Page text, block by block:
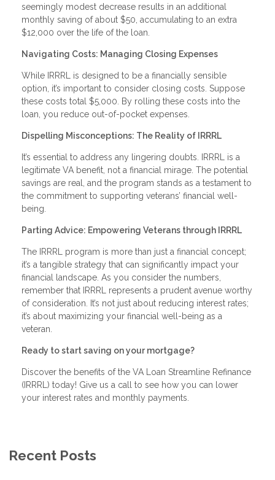
seemingly modest decrease results in an additional
monthly saving of about $50, accumulating to an extra
$12,000 over the life of the loan.
Navigating Costs: Managing Closing Expenses
While IRRRL is designed to be a financially sensible
option, it’s important to consider closing costs. Suppose
these costs total $5,000. By rolling these costs into the
loan, you reduce out-of-pocket expenses.
Dispelling Misconceptions: The Reality of IRRRL
It’s essential to address any lingering doubts. IRRRL is a
legitimate VA benefit, not a financial mirage. The potential
savings are real, and the program stands as a testament to
the commitment to supporting veterans’ financial well-
being.
Parting Advice: Empowering Veterans through IRRRL
The IRRRL program is more than just a financial concept;
it’s a tangible strategy that can significantly impact your
financial landscape. As you consider the numbers,
remember that IRRRL represents a prudent avenue worthy
of consideration. It’s not just about reducing interest rates;
it’s about maximizing your financial well-being as a
veteran.
Ready to start saving on your mortgage?
Discover the benefits of the VA Loan Streamline Refinance
(IRRRL) today! Give us a call to see how you can lower
your interest rates and monthly payments.
Recent Posts